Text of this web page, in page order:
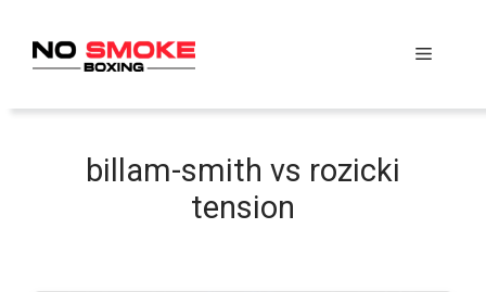
content
Menu
billam-smith vs rozicki
tension